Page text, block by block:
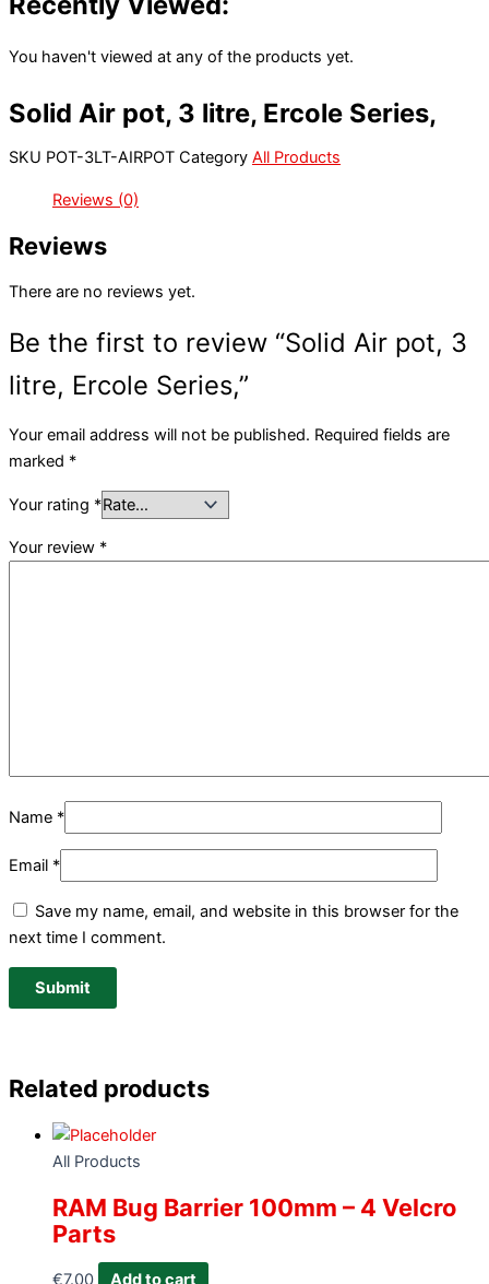
You haven't viewed at any of the products yet.
Solid Air pot, 3 litre, Ercole Series,
SKU POT-3LT-AIRPOT Category All Products
Reviews (0)
Reviews
There are no reviews yet.
Be the first to review “Solid Air pot, 3
litre, Ercole Series,”
Your email address will not be published. Required fields are
marked *
Your rating *
Your review *
Name *
Email *
Save my name, email, and website in this browser for the
next time I comment.
Related products
All Products
RAM Bug Barrier 100mm – 4 Velcro
Parts
€7.00 Add to cart